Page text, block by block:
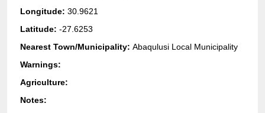
Longitude:30.9621
Latitude:-27.6253
Nearest Town/Municipality:Abaqulusi Local Municipality
Warnings:
Agriculture:
Notes: